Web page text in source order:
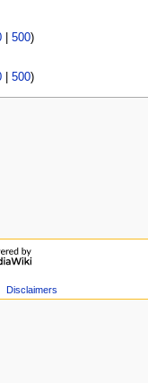
| 500)
| 500)
Disclaimers